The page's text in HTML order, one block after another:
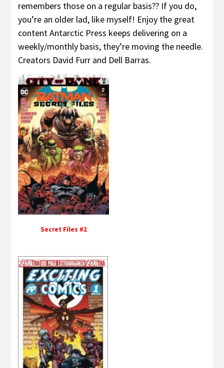
remembers those on a regular basis?? If you do,
you’re an older lad, like myself! Enjoy the great
content Antarctic Press keeps delivering on a
weekly/monthly basis, they’re moving the needle.
Creators David Furr and Dell Barras.
Secret Files #2